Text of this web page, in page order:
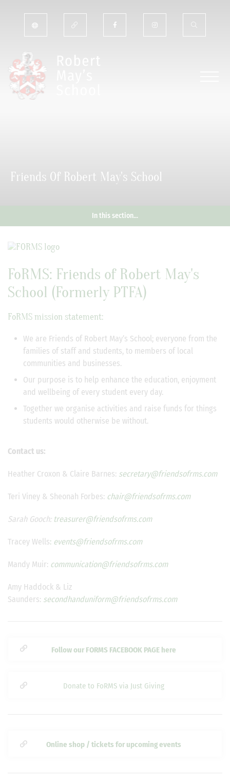
Friends Of Robert May's School
In this section...
FoRMS: Friends of Robert May's
School (Formerly PTFA)
FoRMS mission statement:
We are Friends of Robert May’s School; everyone from the
families of staff and students, to members of local
communities and businesses.
Our purpose is to help enhance the education, enjoyment
and wellbeing of every student every day.
Together we organise activities and raise funds for things
students would otherwise be without.
Contact us:
Heather Croxon & Claire Barnes: secretary@friendsofrms.com
Teri Viney & Sheonah Forbes: chair@friendsofrms.com
Sarah Gooch: treasurer@friendsofrms.com
Tracey Wells: events@friendsofrms.com
Mandy Muir: communication@friendsofrms.com
Amy Haddock & Liz
Saunders: secondhanduniform@friendsofrms.com
Follow our FORMS FACEBOOK PAGE here
Donate to FoRMS via Just Giving
Online shop / tickets for upcoming events